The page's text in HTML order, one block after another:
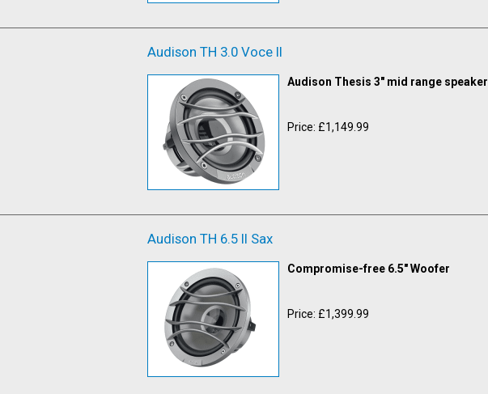
Audison TH 3.0 Voce II
Audison Thesis 3" mid range speaker
Price: £1,149.99
Audison TH 6.5 II Sax
Compromise-free 6.5" Woofer
Price: £1,399.99